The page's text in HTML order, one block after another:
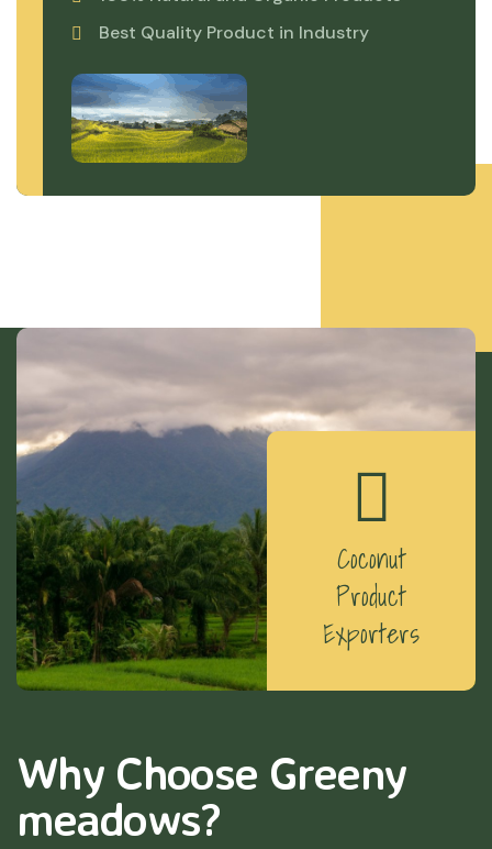
Best Quality Product in Industry
Coconut
Product
Exporters
Why Choose Greeny
meadows?